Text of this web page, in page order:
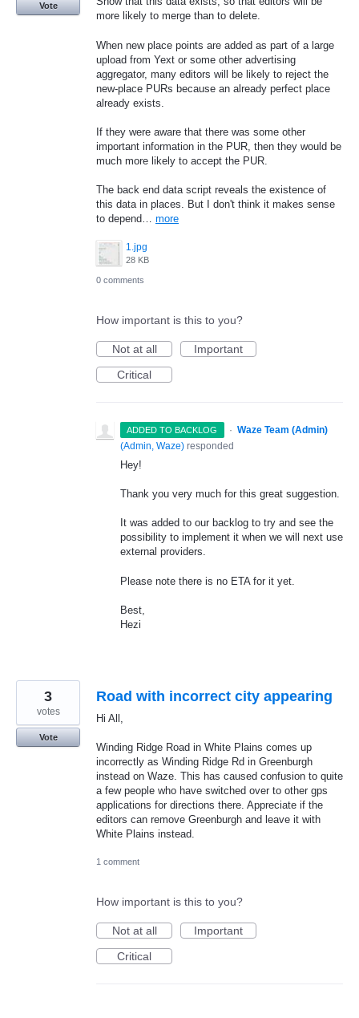
more likely to merge than to delete.
When new place points are added as part of a large
upload from Yext or some other advertising
aggregator, many editors will be likely to reject the
new-place PURs because an already perfect place
already exists.
If they were aware that there was some other
important information in the PUR, then they would be
much more likely to accept the PUR.
The back end data script reveals the existence of
this data in places. But I don't think it makes sense
to depend… more
1.jpg
28 KB
Vote
0 comments
How important is this to you?
Not at all
Important
Critical
ADDED TO BACKLOG · Waze Team (Admin)
(Admin, Waze) responded
Hey!
Thank you very much for this great suggestion.
It was added to our backlog to try and see the
possibility to implement it when we will next use
external providers.
Please note there is no ETA for it yet.
Best,
Hezi
Road with incorrect city appearing
Hi All,
Winding Ridge Road in White Plains comes up
incorrectly as Winding Ridge Rd in Greenburgh
instead on Waze. This has caused confusion to quite
a few people who have switched over to other gps
applications for directions there. Appreciate if the
editors can remove Greenburgh and leave it with
White Plains instead.
3
votes
Vote
1 comment
How important is this to you?
Not at all
Important
Critical